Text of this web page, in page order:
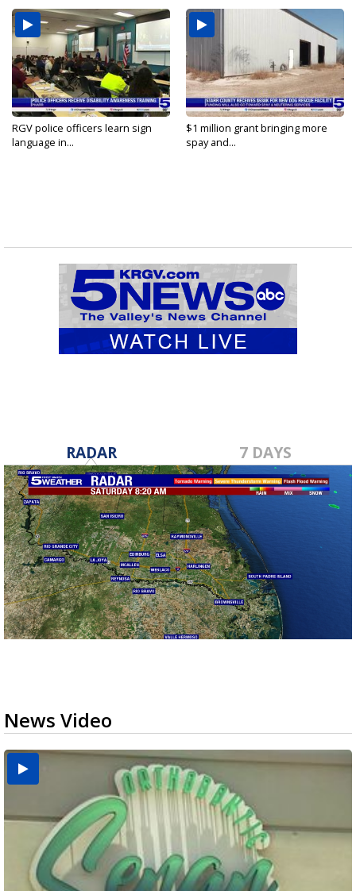
RGV police officers learn sign
language in...
$1 million grant bringing more
spay and...
RADAR 7 DAYS
News Video